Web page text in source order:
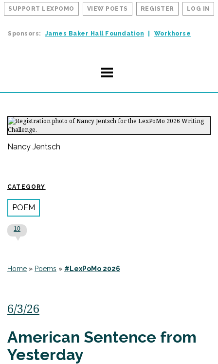
SUPPORT LEXPOMO VIEW POETS REGISTER LOG IN
Sponsors: James Baker Hall Foundation Workhorse
Nancy Jentsch
CATEGORY
POEM
10
Home » Poems » #LexPoMo 2026
6/3/26
American Sentence from
Yesterday